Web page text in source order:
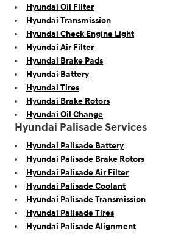
Hyundai Oil Filter
Hyundai Transmission
Hyundai Check Engine Light
Hyundai Air Filter
Hyundai Brake Pads
Hyundai Battery
Hyundai Tires
Hyundai Brake Rotors
Hyundai Oil Change
Hyundai Palisade Services
Hyundai Palisade Battery
Hyundai Palisade Brake Rotors
Hyundai Palisade Air Filter
Hyundai Palisade Coolant
Hyundai Palisade Transmission
Hyundai Palisade Tires
Hyundai Palisade Alignment